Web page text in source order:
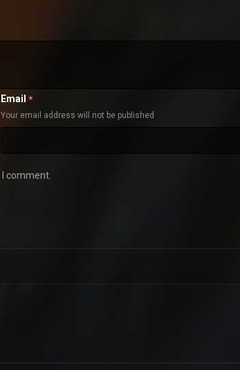
Email *
Your email address will not be published
comment.